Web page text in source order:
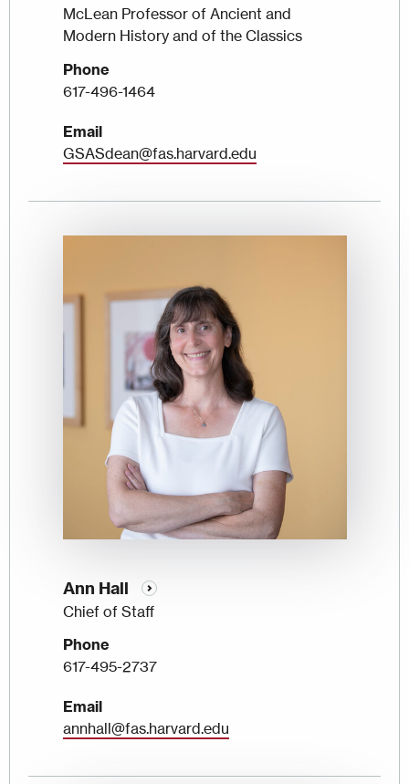
McLean Professor of Ancient and
Modern History and of the Classics
Phone
617-496-1464
Email
GSASdean@fas.harvard.edu
Ann Hall
Chief of Staff
Phone
617-495-2737
Email
annhall@fas.harvard.edu